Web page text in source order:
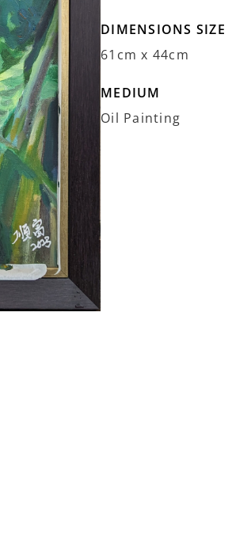
DIMENSIONS SIZE
61cm x 44cm
MEDIUM
Oil Painting